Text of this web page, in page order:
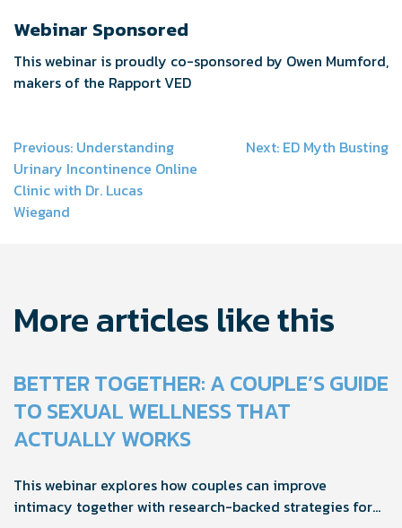
Webinar Sponsored
This webinar is proudly co-sponsored by Owen Mumford,
makers of the Rapport VED
Post
navigation
Previous: Understanding
Urinary Incontinence Online
Clinic with Dr. Lucas
Wiegand
Next: ED Myth Busting
More articles like this
BETTER TOGETHER: A COUPLE’S GUIDE
TO SEXUAL WELLNESS THAT
ACTUALLY WORKS
This webinar explores how couples can improve
intimacy together with research-backed strategies for